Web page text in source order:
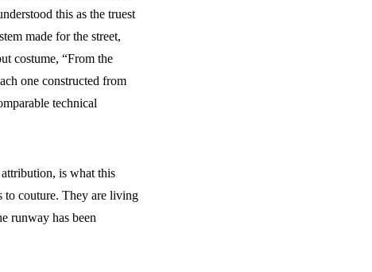
this as the truest
made for the street,
costume, “From the
one constructed from
technical
is what this
to couture. They are living
runway has been